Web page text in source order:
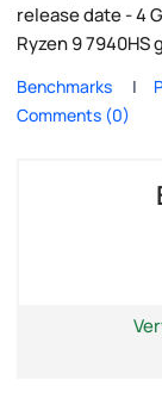
release date - 4
Ryzen 9 7940HS
Benchmarks
Comments (0)